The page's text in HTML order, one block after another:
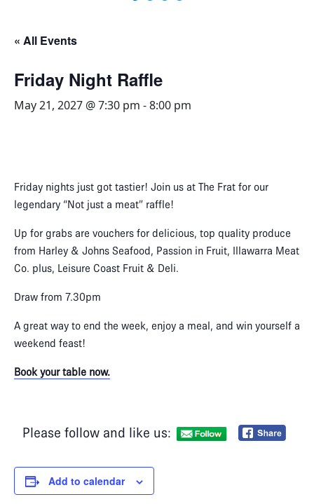
« All Events
Friday Night Raffle
May 21, 2027 @ 7:30 pm -8:00 pm
Friday nights just got tastier! Join us at The Frat for our
legendary “Not just a meat” raffle!
Up for grabs are vouchers for delicious, top quality produce
from Harley & Johns Seafood, Passion in Fruit, Illawarra Meat
Co. plus, Leisure Coast Fruit & Deli.
Draw from 7.30pm
A great way to end the week, enjoy a meal, and win yourself a
weekend feast!
Book your table now.
Please follow and like us:
Add to calendar